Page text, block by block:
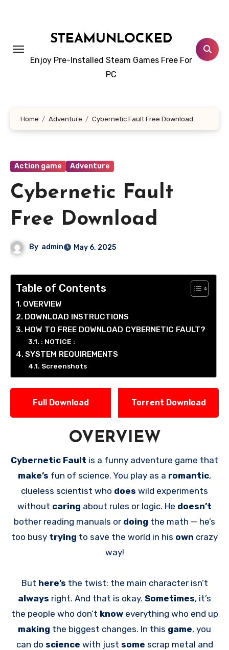
STEAMUNLOCKED
Enjoy Pre-Installed Steam Games Free For
PC
Home Adventure Cybernetic Fault Free Download
Action game Adventure
Cybernetic Fault
Free Download
By admin May 6, 2025
Table of Contents
OVERVIEW
DOWNLOAD INSTRUCTIONS
HOW TO FREE DOWNLOAD CYBERNETIC FAULT?
: NOTICE :
SYSTEM REQUIREMENTS
Screenshots
Full Download Torrent Download
OVERVIEW
Cybernetic Fault is a funny adventure game that
make’s fun of science. You play as a romantic,
clueless scientist who does wild experiments
without caring about rules or logic. He doesn’t
bother reading manuals or doing the math — he’s
too busy trying to save the world in his own crazy
way!
But here’s the twist: the main character isn’t
always right. And that is okay. Sometimes, it’s
the people who don’t know everything who end up
making the biggest changes. In this game, you
can do science with just some scrap metal and